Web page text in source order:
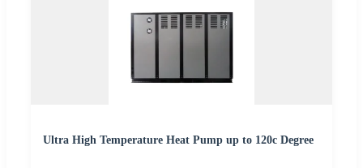
Ultra High Temperature Heat Pump up to 120c Degree